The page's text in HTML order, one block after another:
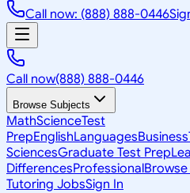
Call now: (888) 888-0446
Call now(888) 888-0446
Browse Subjects
MathScienceTest
PrepEnglishLanguagesBusiness
SciencesGraduate Test Prep
DifferencesProfessional
Tutoring JobsSign In